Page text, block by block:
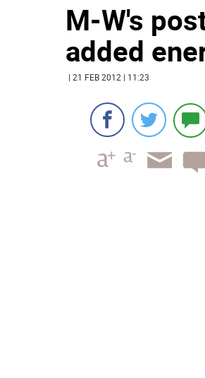
M-W's
added
| 21 FEB 2012 | 11:23